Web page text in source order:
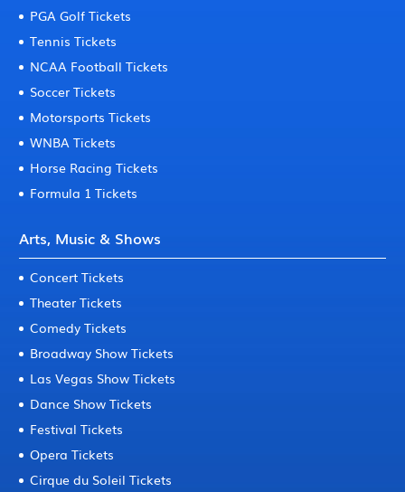
PGA Golf Tickets
Tennis Tickets
NCAA Football Tickets
Soccer Tickets
Motorsports Tickets
WNBA Tickets
Horse Racing Tickets
Formula 1 Tickets
Arts, Music & Shows
Concert Tickets
Theater Tickets
Comedy Tickets
Broadway Show Tickets
Las Vegas Show Tickets
Dance Show Tickets
Festival Tickets
Opera Tickets
Cirque du Soleil Tickets